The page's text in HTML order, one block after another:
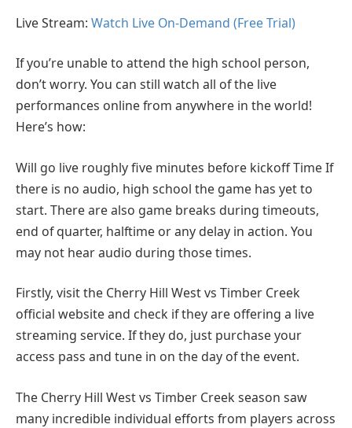
Live Stream: Watch Live On-Demand (Free Trial)
If you’re unable to attend the high school person,
don’t worry. You can still watch all of the live
performances online from anywhere in the world!
Here’s how:
Will go live roughly five minutes before kickoff Time If
there is no audio, high school the game has yet to
start. There are also game breaks during timeouts,
end of quarter, halftime or any delay in action. You
may not hear audio during those times.
Firstly, visit the Cherry Hill West vs Timber Creek
official website and check if they are offering a live
streaming service. If they do, just purchase your
access pass and tune in on the day of the event.
The Cherry Hill West vs Timber Creek season saw
many incredible individual efforts from players across